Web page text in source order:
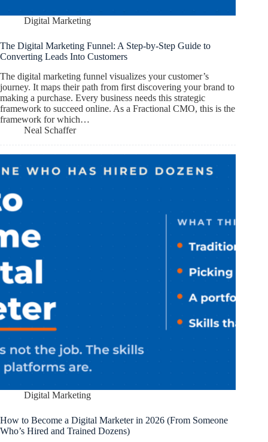
Digital Marketing
The Digital Marketing Funnel: A Step-by-Step Guide to
Converting Leads Into Customers
The digital marketing funnel visualizes your customer’s
journey. It maps their path from first discovering your brand to
making a purchase. Every business needs this strategic
framework to succeed online. As a Fractional CMO, this is the
framework for which…
Neal Schaffer
Digital Marketing
How to Become a Digital Marketer in 2026 (From Someone
Who’s Hired and Trained Dozens)